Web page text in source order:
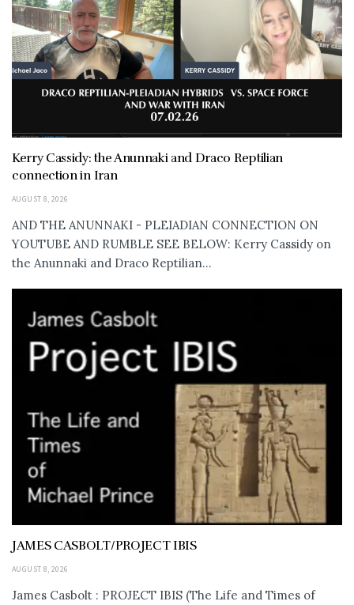
Kerry Cassidy: the Anunnaki and Draco Reptilian
connection in Iran
AUGUST 8, 2026
AND THE ANUNNAKI - PLEIADIAN CONNECTION ON
YOUTUBE AND RUMBLE SEE BELOW: Kerry Cassidy on
the Anunnaki and Draco Reptilian...
JAMES CASBOLT/PROJECT IBIS
AUGUST 8, 2026
James Casbolt : PROJECT IBIS (The Life and Times of